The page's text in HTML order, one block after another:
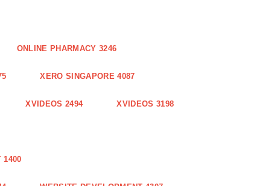
ONLINE PHARMACY 3246
XERO SINGAPORE 4087
XVIDEOS 2494 XVIDEOS 3198
1400